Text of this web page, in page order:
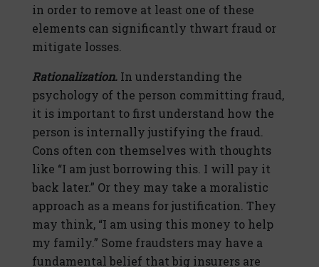
in order to remove at least one of these
elements can significantly thwart fraud or
mitigate losses.
Rationalization. In understanding the
psychology of the person committing fraud,
it is important to first understand how the
person is internally justifying the fraud.
Cons often con themselves with thoughts
like “I am just borrowing this. I will pay it
back later.” Or they may take a moralistic
approach as a means for justification. They
may think, “I am using this money to help
my family.” Some fraudsters may have a
fundamental belief that big insurers are